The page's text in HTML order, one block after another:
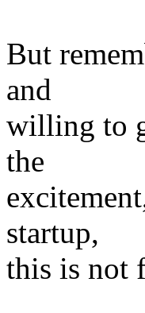
But
and
willing to
the
startup,
this is not